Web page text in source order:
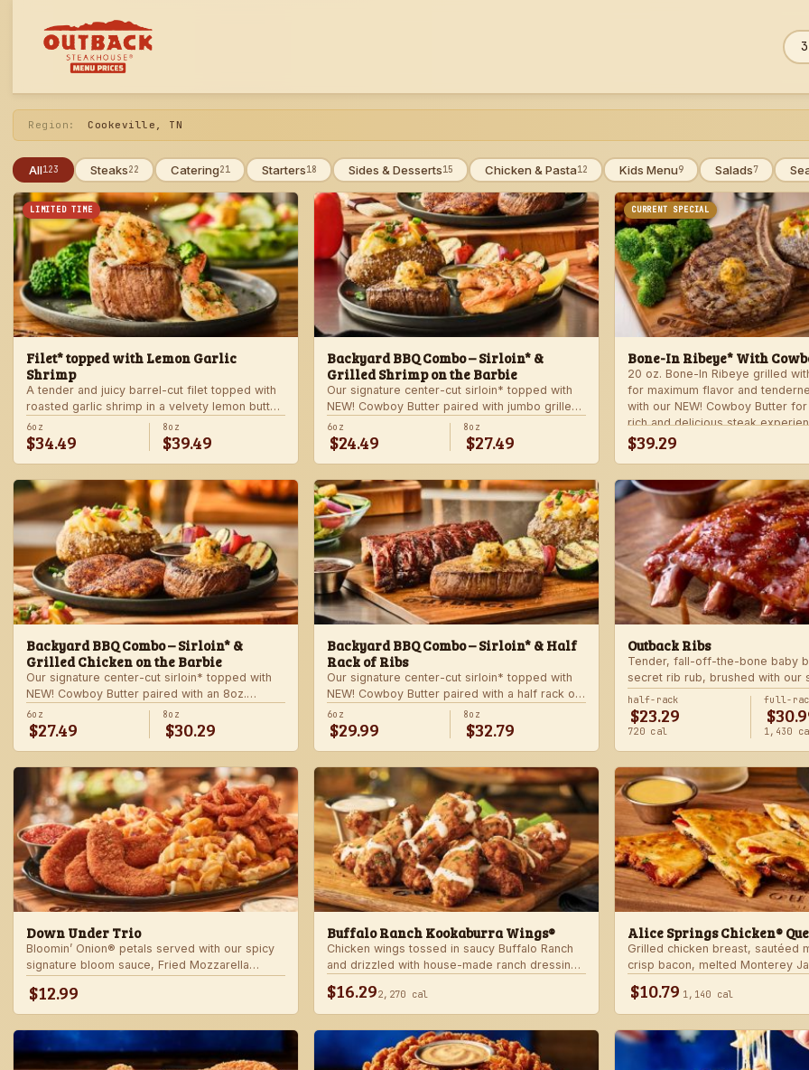
ZIP
Region: Cookeville, TN
All123 Steaks22 Catering21 Starters18 Sides & Desserts15 Chicken & Pasta12 Kids Menu9 Salads7
LIMITED TIME
Filet* topped with Lemon Garlic
Shrimp
A tender and juicy barrel-cut filet topped with
roasted garlic shrimp in a velvety lemon butter
sauce. Includes choice of steakhouse potato
and a side.
6oz
$34.49
8oz
$39.49
Backyard BBQ Combo – Sirloin* &
Grilled Shrimp on the Barbie
Our signature center-cut sirloin* topped with
NEW! Cowboy Butter paired with jumbo grilled
shrimp with garlic butter. Served with a grilled
veggie skewer and your choice of steakhouse
side.
6oz
$24.49
8oz
$27.49
CURRENT SPECIAL
Bone-In Ribeye* With
20 oz. Bone-In Ribeye grilled
for maximum flavor and
with our NEW! Cowboy Butter
rich and delicious steak
with your choice of steakhouse
side.
$39.29
Backyard BBQ Combo – Sirloin* &
Grilled Chicken on the Barbie
Our signature center-cut sirloin* topped with
NEW! Cowboy Butter paired with an 8oz.
chicken breast with our signature BBQ sauce
on the side. Served with a grilled veggie
skewer and your choice of steakhouse side.
6oz
$27.49
8oz
$30.29
Backyard BBQ Combo – Sirloin* & Half
Rack of Ribs
Our signature center-cut sirloin* topped with
NEW! Cowboy Butter paired with a half rack of
ribs with our signature BBQ sauce. Served with
a grilled veggie skewer and your choice of
steakhouse side.
6oz
$29.99
8oz
$32.79
Outback Ribs
Tender, fall-off-the-bone baby
secret rib rub, brushed with our
sauce and cooked on the char-
ultimate “straight-off-the-barbie”
Served with two freshly made
half-rack
$23.29
720 cal
full-
1,430
Down Under Trio
Bloomin’ Onion® petals served with our spicy
signature bloom sauce, Fried Mozzarella
Cheese Fries with house-made ranch dressing.
$12.99
Buffalo Ranch Kookaburra Wings®
Chicken wings tossed in saucy Buffalo Ranch
and drizzled with house-made ranch dressing.
$16.292,270 cal
Alice Springs Chicken®
Grilled chicken breast, sautéed
crisp bacon, melted Monterey
crispy flour tortilla. Served with
$10.79 1,140 cal